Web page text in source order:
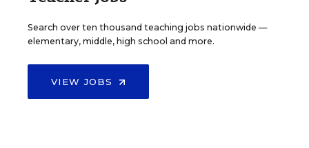
Search over ten thousand teaching jobs nationwide —
elementary, middle, high school and more.
VIEW JOBS